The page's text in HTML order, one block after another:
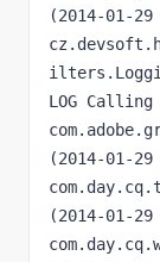
(2014-01-
LOG
(2014-01-
(2014-01-